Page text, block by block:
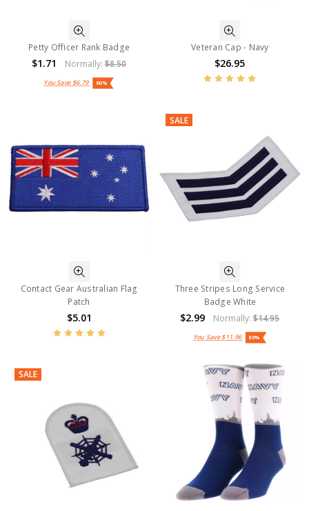
Petty Officer Rank Badge
$1.71 Normally:$8.50
You Save $6.79 80%
Veteran Cap - Navy
$26.95
Contact Gear Australian Flag
Patch
$5.01
SALE
Three Stripes Long Service
Badge White
$2.99 Normally:$14.95
You Save$11.96 80%
SALE